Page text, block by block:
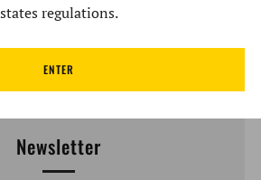
states regulations.
ENTER
Write a review
Newsletter